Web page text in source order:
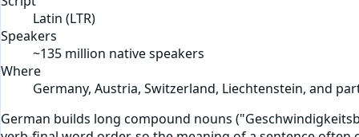
Latin (LTR)
Speakers
~135 million native speakers
Where
Germany, Austria, Switzerland, Liechtenstein, and
German builds long compound nouns